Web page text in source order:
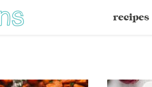
recipes